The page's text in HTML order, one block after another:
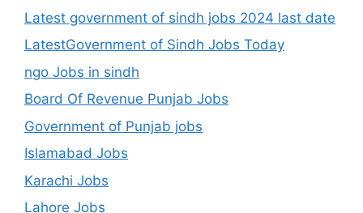
Latest government of sindh jobs 2024 last date
LatestGovernment of Sindh Jobs Today
ngo Jobs in sindh
Board Of Revenue Punjab Jobs
Government of Punjab jobs
Islamabad Jobs
Karachi Jobs
Lahore Jobs